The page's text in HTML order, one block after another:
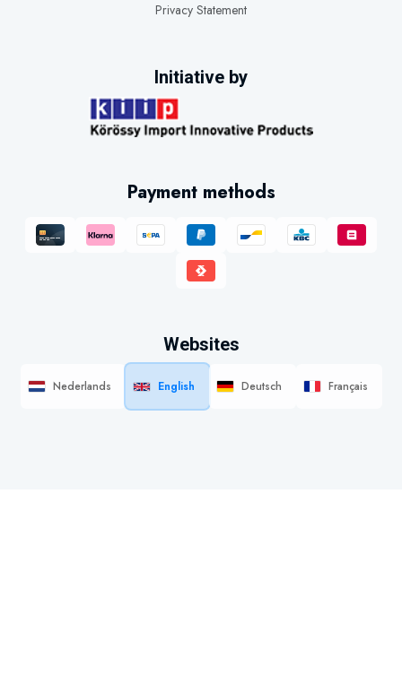
Privacy Statement
Initiative by
Payment methods
Websites
Nederlands English Deutsch Français